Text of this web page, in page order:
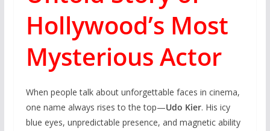
Hollywood’s Most
Mysterious Actor
When people talk about unforgettable faces in cinema,
one name always rises to the top—Udo Kier. His icy
blue eyes, unpredictable presence, and magnetic ability